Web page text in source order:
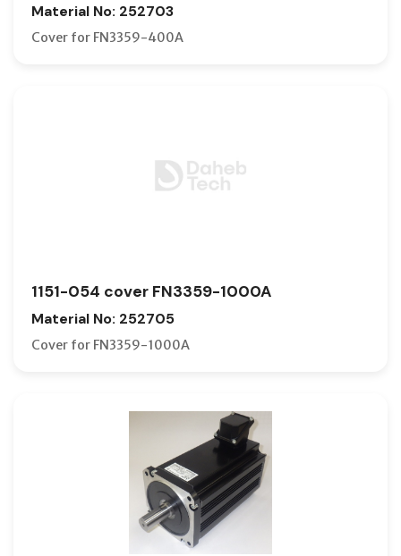
Material No: 252703
Cover for FN3359-400A
1151-054 cover FN3359-1000A
Material No: 252705
Cover for FN3359-1000A